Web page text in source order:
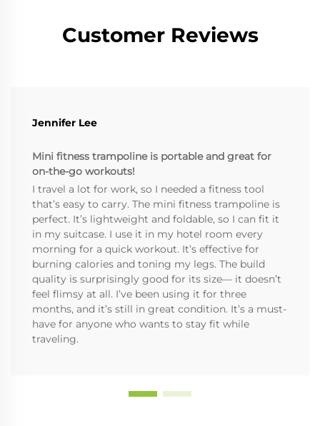
Customer Reviews
Jennifer Lee
Mini fitness trampoline is portable and great for
on-the-go workouts!
I travel a lot for work, so I needed a fitness tool
that’s easy to carry. The mini fitness trampoline is
perfect. It’s lightweight and foldable, so I can fit it
in my suitcase. I use it in my hotel room every
morning for a quick workout. It’s effective for
burning calories and toning my legs. The build
quality is surprisingly good for its size— it doesn’t
feel flimsy at all. I’ve been using it for three
months, and it’s still in great condition. It’s a must-
have for anyone who wants to stay fit while
traveling.